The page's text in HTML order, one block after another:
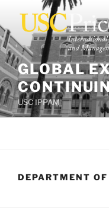
content
GLOBAL
USC IPPAM
DEPARTMENT